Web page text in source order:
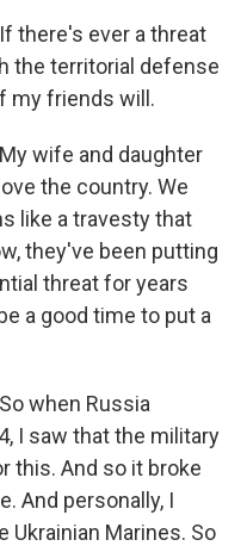
If there's ever a threat
the territorial defense
my friends will.
My wife and daughter
the country. We
like a travesty that
they've been putting
threat for years
a good time to put a
when Russia
I saw that the military
this. And so it broke
And personally, I
Ukrainian Marines. So